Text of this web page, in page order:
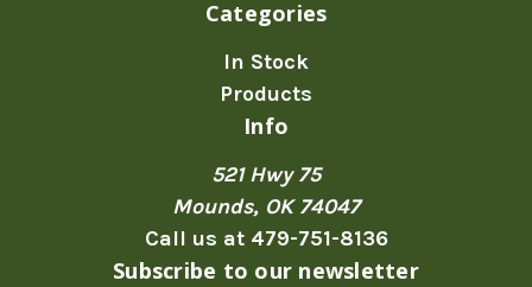
Categories
In Stock
Products
Info
521 Hwy 75
Mounds, OK 74047
Call us at 479-751-8136
Subscribe to our newsletter